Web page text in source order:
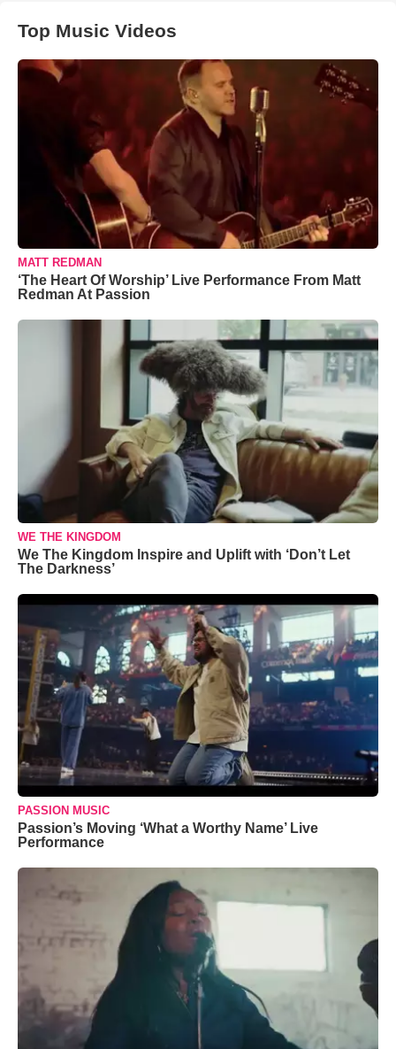
Top Music Videos
MATT REDMAN
‘The Heart Of Worship’ Live Performance From Matt
Redman At Passion
WE THE KINGDOM
We The Kingdom Inspire and Uplift with ‘Don’t Let
The Darkness’
PASSION MUSIC
Passion’s Moving ‘What a Worthy Name’ Live
Performance